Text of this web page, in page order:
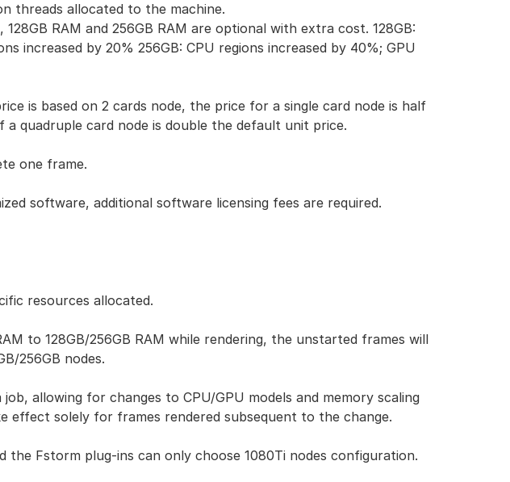
threads allocated to the machine.
RAM and 256GB RAM are optional with extra cost. 128GB:
increased by 20% 256GB: CPU regions increased by 40%; GPU
is based on 2 cards node, the price for a single card node is half
quadruple card node is double the default unit price.
one frame.
software, additional software licensing fees are required.
resources allocated.
to 128GB/256GB RAM while rendering, the unstarted frames will
256GB nodes.
allowing for changes to CPU/GPU models and memory scaling
effect solely for frames rendered subsequent to the change.
the Fstorm plug-ins can only choose 1080Ti nodes configuration.